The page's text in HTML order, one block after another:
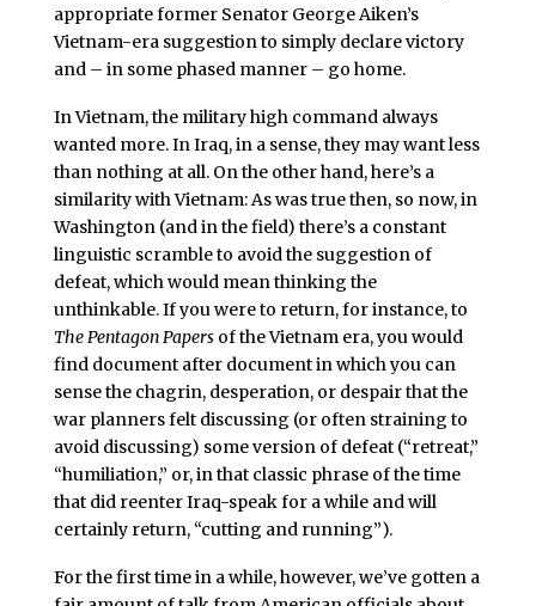
appropriate former Senator George Aiken’s
Vietnam-era suggestion to simply declare victory
and – in some phased manner – go home.
In Vietnam, the military high command always
wanted more. In Iraq, in a sense, they may want less
than nothing at all. On the other hand, here’s a
similarity with Vietnam: As was true then, so now, in
Washington (and in the field) there’s a constant
linguistic scramble to avoid the suggestion of
defeat, which would mean thinking the
unthinkable. If you were to return, for instance, to
The Pentagon Papersof the Vietnam era, you would
find document after document in which you can
sense the chagrin, desperation, or despair that the
war planners felt discussing (or often straining to
avoid discussing) some version of defeat (“retreat,”
“humiliation,” or, in that classic phrase of the time
that did reenter Iraq-speak for a while and will
certainly return, “cutting and running”).
For the first time in a while, however, we’ve gotten a